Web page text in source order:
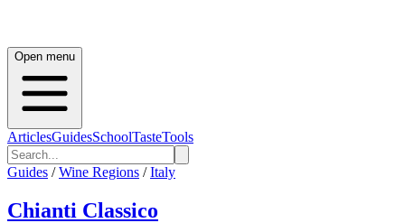
Open menu
ArticlesGuidesSchoolTasteTools
Guides / Wine Regions / Italy
Chianti Classico